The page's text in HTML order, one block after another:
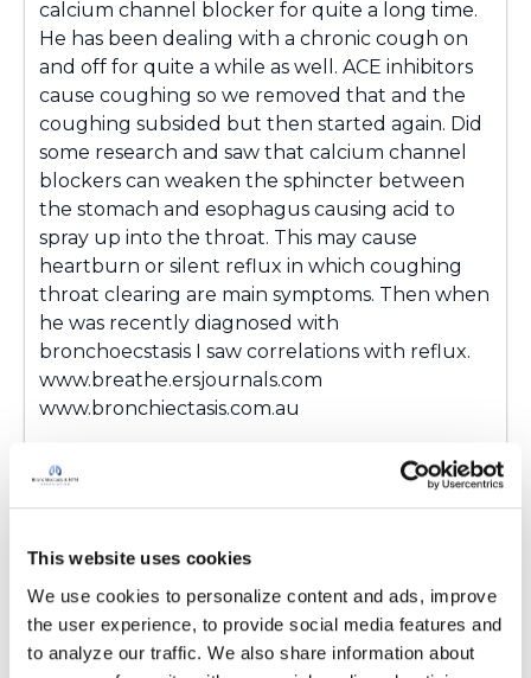
This website uses cookies
We use cookies to personalize content and ads, improve
the user experience, to provide social media features and
to analyze our traffic. We also share information about
calcium channel blocker for quite a long time.
He has been dealing with a chronic cough on
and off for quite a while as well. ACE inhibitors
cause coughing so we removed that and the
coughing subsided but then started again. Did
some research and saw that calcium channel
blockers can weaken the sphincter between
the stomach and esophagus causing acid to
spray up into the throat. This may cause
heartburn or silent reflux in which coughing
throat clearing are main symptoms. Then when
he was recently diagnosed with
bronchoecstasis I saw correlations with reflux.
www.breathe.ersjournals.com
www.bronchiectasis.com.au
August 17, 2018
Copy link
KarenC